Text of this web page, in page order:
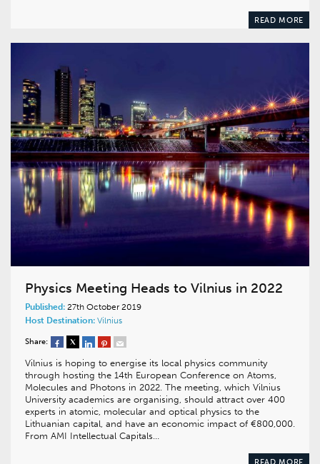
READ MORE
Physics Meeting Heads to Vilnius in 2022
Published: 27th October 2019
Host Destination: Vilnius
Share:
Vilnius is hoping to energise its local physics community
through hosting the 14th European Conference on Atoms,
Molecules and Photons in 2022. The meeting, which Vilnius
University academics are organising, should attract over 400
experts in atomic, molecular and optical physics to the
Lithuanian capital, and have an economic impact of €800,000.
From AMI Intellectual Capitals…